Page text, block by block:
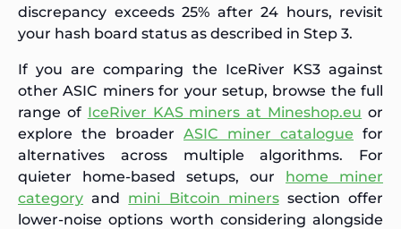
discrepancy exceeds 25% after 24 hours, revisit
your hash board status as described in Step 3.
If you are comparing the IceRiver KS3 against
other ASIC miners for your setup, browse the full
range of IceRiver KAS miners at Mineshop.eu or
explore the broader ASIC miner catalogue for
alternatives across multiple algorithms. For
quieter home-based setups, our home miner
category and mini Bitcoin minerssection offer
lower-noise options worth considering alongside